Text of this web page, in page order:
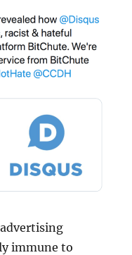
immune to